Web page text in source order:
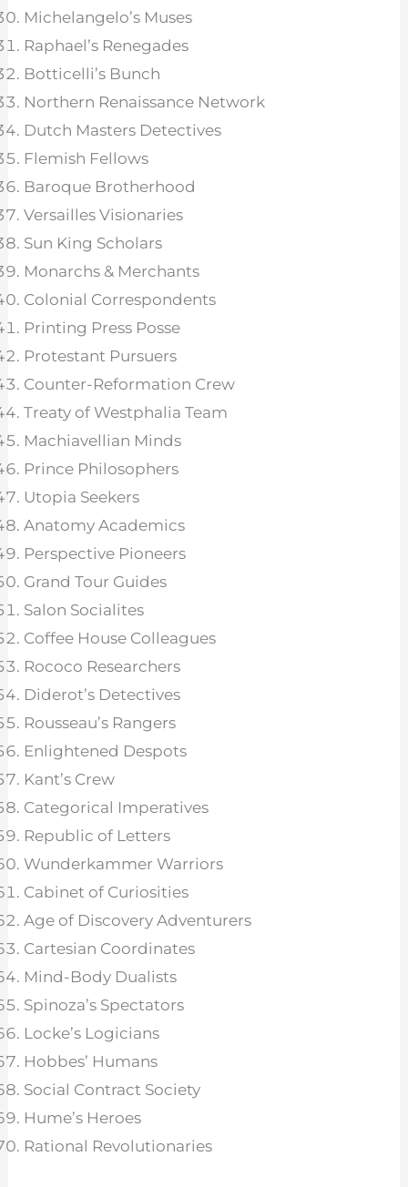
Michelangelo’s Muses
Raphael’s Renegades
Botticelli’s Bunch
Northern Renaissance Network
Dutch Masters Detectives
Flemish Fellows
Baroque Brotherhood
Versailles Visionaries
Sun King Scholars
Monarchs & Merchants
Colonial Correspondents
Printing Press Posse
Protestant Pursuers
Counter-Reformation Crew
Treaty of Westphalia Team
Machiavellian Minds
Prince Philosophers
Utopia Seekers
Anatomy Academics
Perspective Pioneers
Grand Tour Guides
Salon Socialites
Coffee House Colleagues
Rococo Researchers
Diderot’s Detectives
Rousseau’s Rangers
Enlightened Despots
Kant’s Crew
Categorical Imperatives
Republic of Letters
Wunderkammer Warriors
Cabinet of Curiosities
Age of Discovery Adventurers
Cartesian Coordinates
Mind-Body Dualists
Spinoza’s Spectators
Locke’s Logicians
Hobbes’ Humans
Social Contract Society
Hume’s Heroes
Rational Revolutionaries